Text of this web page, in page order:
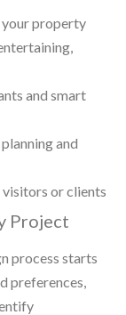
property
and smart
and
or clients
Project
process starts
preferences,